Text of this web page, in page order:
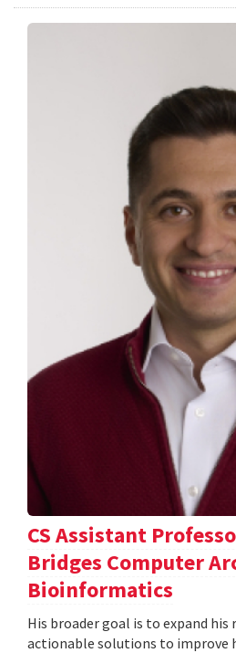
CS Assistant
Bridges Computer
Bioinformatics
His broader goal is to expand his
actionable solutions to improve